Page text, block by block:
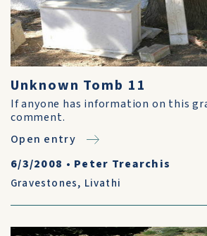
Unknown Tomb 11
If anyone has information on this
comment.
Open entry
6/3/2008 • Peter Trearchis
Gravestones, Livathi